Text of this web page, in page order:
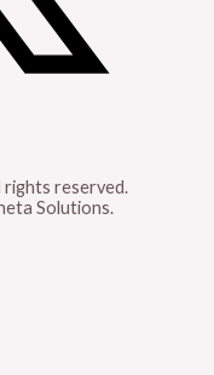
reserved.
Solutions.